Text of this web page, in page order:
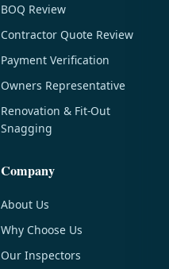
BOQ Review
Contractor Quote Review
Payment Verification
Owners Representative
Renovation & Fit-Out
Snagging
Company
About Us
Why Choose Us
Our Inspectors